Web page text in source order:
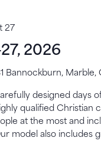
2026
27
Bannockburn, Marble,
designed days
qualified Christian
at the most and
model also includes